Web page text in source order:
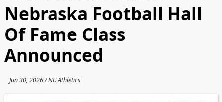
Nebraska Football Hall
Of Fame Class
Announced
Jun 30, 2026 / NU Athletics